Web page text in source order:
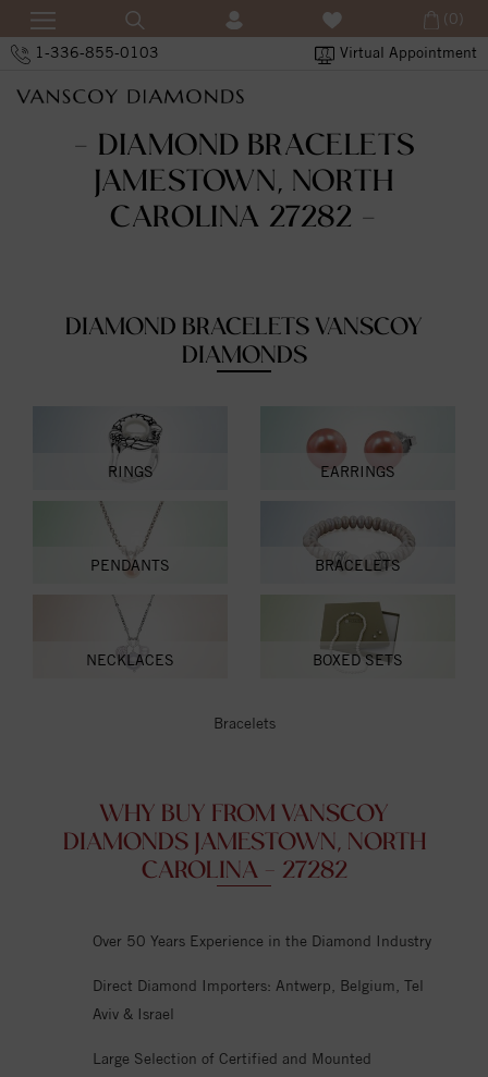
1-336-855-0103 Virtual Appointment
(0)
- DIAMOND BRACELETS
JAMESTOWN, NORTH
CAROLINA 27282 -
DIAMOND BRACELETS VANSCOY
DIAMONDS
RINGS EARRINGS
PENDANTS BRACELETS
NECKLACES BOXED SETS
Bracelets
WHY BUY FROM VANSCOY
DIAMONDS JAMESTOWN, NORTH
CAROLINA - 27282
Over 50 Years Experience in the Diamond Industry
Direct Diamond Importers: Antwerp, Belgium, Tel
Aviv & Israel
Large Selection of Certified and Mounted